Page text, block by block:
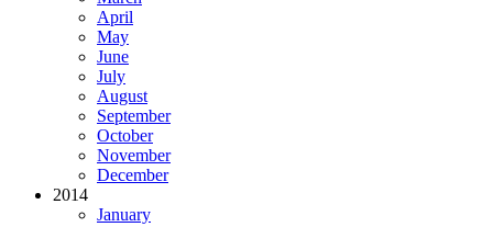
April
May
June
July
August
September
October
November
December
2014
January